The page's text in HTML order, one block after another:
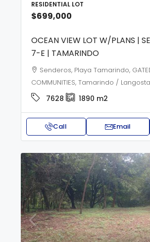
RESIDENTIAL LOT
$699,000
OCEAN VIEW LOT W/PLANS |
7-E | TAMARINDO
Senderos, Playa Tamarindo,
COMMUNITIES, Tamarindo / Langosta
7628 1890 m2
Call Email